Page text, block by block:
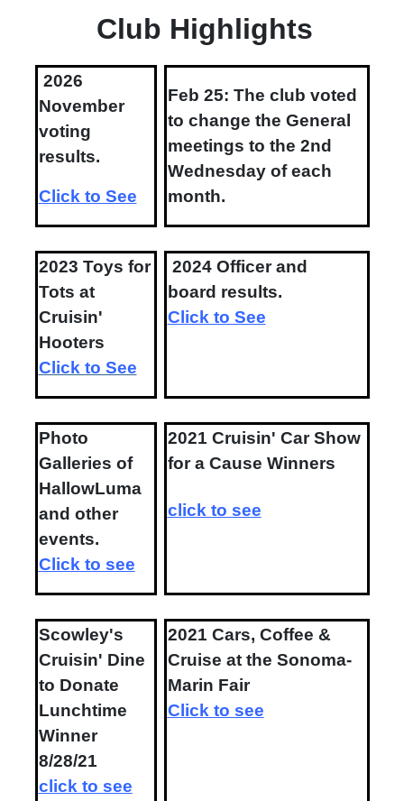
Club Highlights
2026
November
voting
results.
Click to See
Feb 25: The club voted
to change the General
meetings to the 2nd
Wednesday of each
month.
2023 Toys for
Tots at
Cruisin'
Hooters
Click to See
2024 Officer and
board results.
Click to See
Photo
Galleries of
HallowLuma
and other
events.
Click to see
2021 Cruisin' Car Show
for a Cause Winners
click to see
Scowley's
Cruisin' Dine
to Donate
Lunchtime
Winner
8/28/21
click to see
2021 Cars, Coffee &
Cruise at the Sonoma-
Marin Fair
Click to see